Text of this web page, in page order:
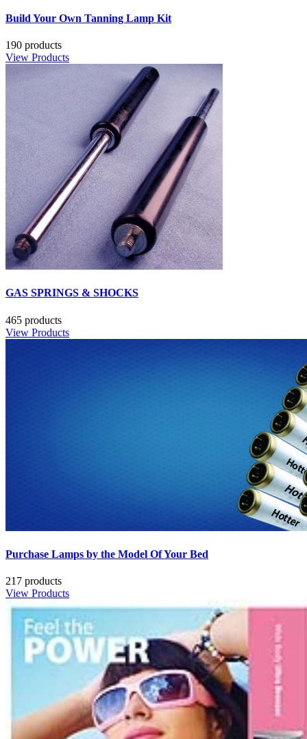
Build Your Own Tanning Lamp Kit
190 products
View Products
GAS SPRINGS & SHOCKS
465 products
View Products
Purchase Lamps by the Model Of Your Bed
217 products
View Products